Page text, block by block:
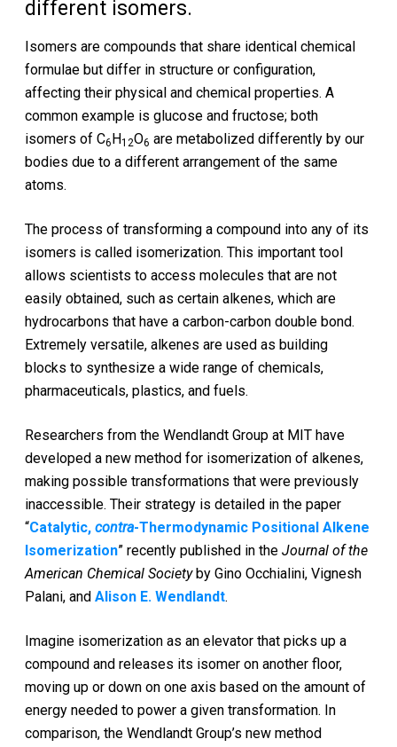
different isomers.
Isomers are compounds that share identical chemical
formulae but differ in structure or configuration,
affecting their physical and chemical properties. A
common example is glucose and fructose; both
isomers of C6H12O6 are metabolized differently by our
bodies due to a different arrangement of the same
atoms.
The process of transforming a compound into any of its
isomers is called isomerization. This important tool
allows scientists to access molecules that are not
easily obtained, such as certain alkenes, which are
hydrocarbons that have a carbon-carbon double bond.
Extremely versatile, alkenes are used as building
blocks to synthesize a wide range of chemicals,
pharmaceuticals, plastics, and fuels.
Researchers from the Wendlandt Group at MIT have
developed a new method for isomerization of alkenes,
making possible transformations that were previously
inaccessible. Their strategy is detailed in the paper
“Catalytic,contra-Thermodynamic Positional Alkene
Isomerization” recently published in theJournal of the
American Chemical Societyby Gino Occhialini, Vignesh
Palani, andAlison E. Wendlandt.
Imagine isomerization as an elevator that picks up a
compound and releases its isomer on another floor,
moving up or down on one axis based on the amount of
energy needed to power a given transformation. In
comparison, the Wendlandt Group’s new method